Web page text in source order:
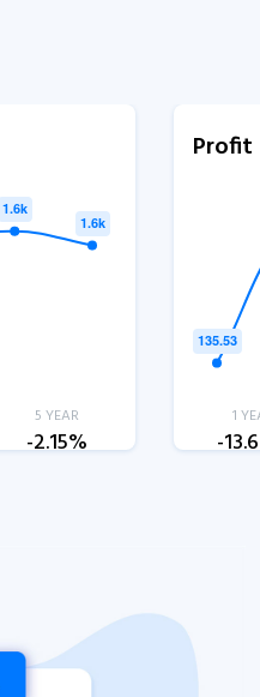
5 YEAR
-2.15%
1
-